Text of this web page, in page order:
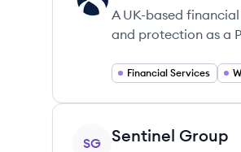
A UK-based
and protection as a
Financial Services
View company
SG Sentinel Group